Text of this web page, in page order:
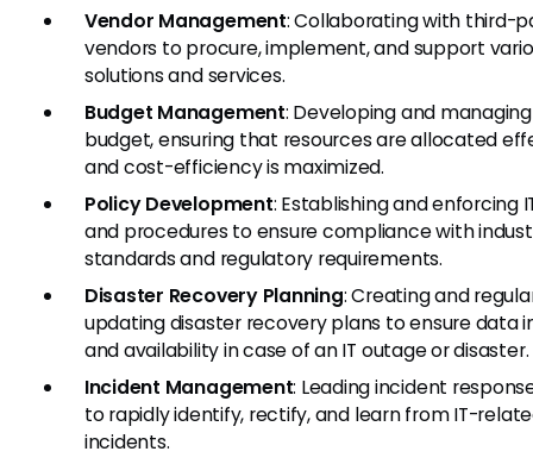
Vendor Management: Collaborating with third-
vendors to procure, implement, and support
solutions and services.
Budget Management: Developing and
budget, ensuring that resources are allocated
and cost-efficiency is maximized.
Policy Development: Establishing and enforcing
and procedures to ensure compliance with
standards and regulatory requirements.
Disaster Recovery Planning: Creating and
updating disaster recovery plans to ensure data
and availability in case of an IT outage or disaster.
Incident Management: Leading incident
to rapidly identify, rectify, and learn from IT-
incidents.